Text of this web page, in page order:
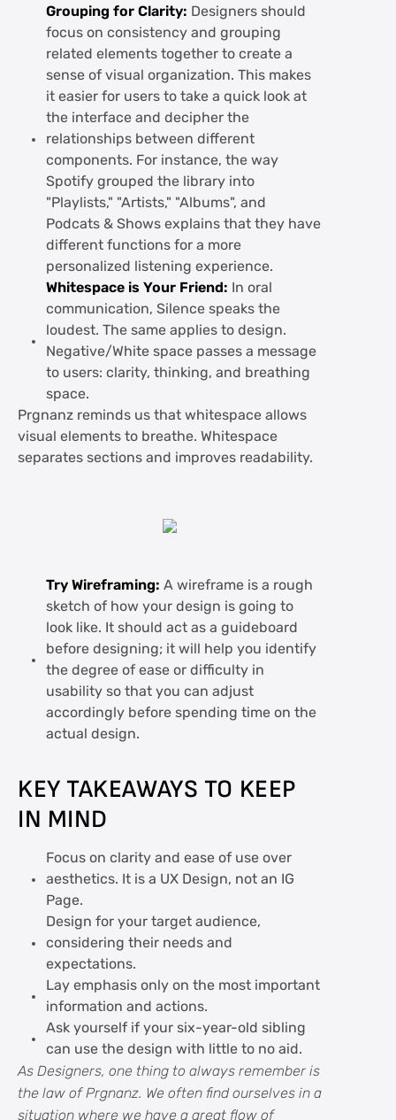
Grouping for Clarity: Designers should
focus on consistency and grouping
related elements together to create a
sense of visual organization. This makes
it easier for users to take a quick look at
the interface and decipher the
relationships between different
components. For instance, the way
Spotify grouped the library into
"Playlists," "Artists," "Albums", and
Podcats & Shows explains that they have
different functions for a more
personalized listening experience.
Whitespace is Your Friend: In oral
communication, Silence speaks the
loudest. The same applies to design.
Negative/White space passes a message
to users: clarity, thinking, and breathing
space.
Prgnanz reminds us that whitespace allows
visual elements to breathe. Whitespace
separates sections and improves readability.
Try Wireframing: A wireframe is a rough
sketch of how your design is going to
look like. It should act as a guideboard
before designing; it will help you identify
the degree of ease or difficulty in
usability so that you can adjust
accordingly before spending time on the
actual design.
KEY TAKEAWAYS TO KEEP
IN MIND
Focus on clarity and ease of use over
aesthetics. It is a UX Design, not an IG
Page.
Design for your target audience,
considering their needs and
expectations.
Lay emphasis only on the most important
information and actions.
Ask yourself if your six-year-old sibling
can use the design with little to no aid.
As Designers, one thing to always remember is
the law of Prgnanz. We often find ourselves in a
situation where we have a great flow of